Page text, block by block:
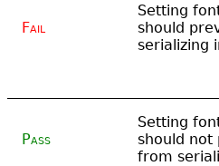
Fail
Setting
should
serializing
Pass
Setting
should not
from